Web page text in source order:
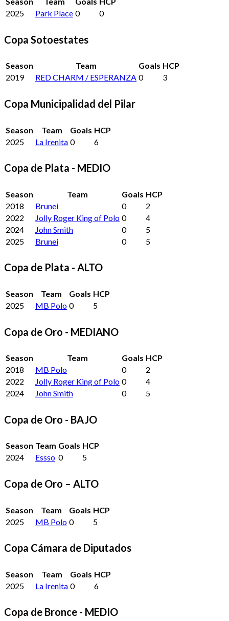
2025
Park Place 0 0
Copa Sotoestates
Season Team Goals HCP
2019
RED CHARM / ESPERANZA 0 3
Copa Municipalidad del Pilar
Season Team Goals HCP
2025
La Irenita 0 6
Copa de Plata - MEDIO
Season Team Goals HCP
2018
Brunei 0
2
2022
Jolly Roger King of Polo 0
4
2024
John Smith 0
5
2025
Brunei 0 5
Copa de Plata - ALTO
Season Team Goals HCP
2025
MB Polo 0 5
Copa de Oro - MEDIANO
Season Team Goals HCP
2018
MB Polo 0
2
2022
Jolly Roger King of Polo 0
4
2024
John Smith 0 5
Copa de Oro - BAJO
Season Team Goals HCP
2024
Essso 0 5
Copa de Oro – ALTO
Season Team Goals HCP
2025
MB Polo 0 5
Copa Cámara de Diputados
Season Team Goals HCP
2025
La Irenita 0 6
Copa de Bronce - MEDIO